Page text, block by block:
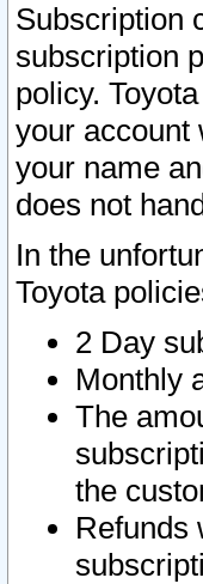
Subscription
subscription
policy.
your account
your name
does not
In the
Toyota
2 Day
Monthly
The
the
Refunds